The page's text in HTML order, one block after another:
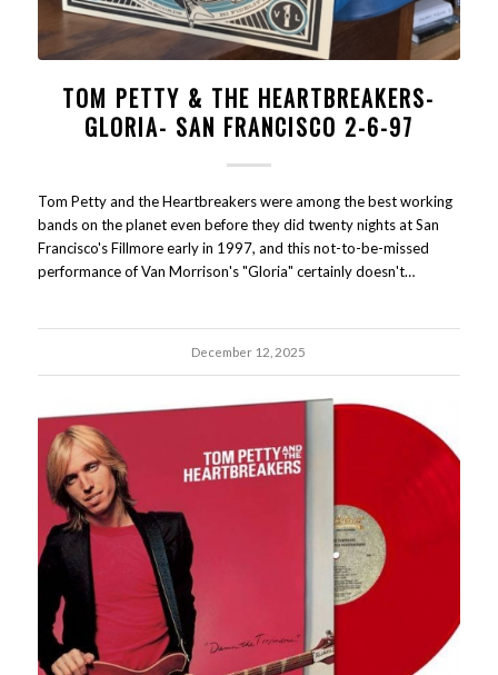
TOM PETTY & THE HEARTBREAKERS-
GLORIA- SAN FRANCISCO 2-6-97
Tom Petty and the Heartbreakers were among the best working
bands on the planet even before they did twenty nights at San
Francisco's Fillmore early in 1997, and this not-to-be-missed
performance of Van Morrison's "Gloria" certainly doesn't…
December 12, 2025